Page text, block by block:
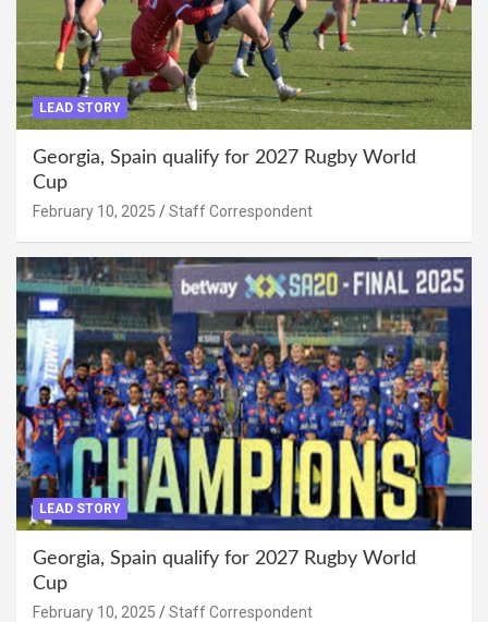
LEAD STORY
Georgia, Spain qualify for 2027 Rugby World
Cup
February 10, 2025 Staff Correspondent
LEAD STORY
Georgia, Spain qualify for 2027 Rugby World
Cup
February 10, 2025 Staff Correspondent